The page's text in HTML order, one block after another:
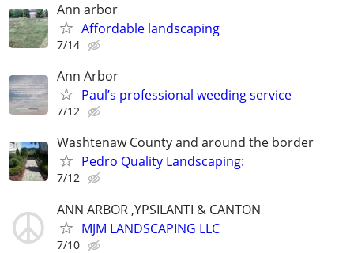
Ann arbor
Affordable landscaping
7/14
Ann Arbor
Paul’s professional weeding service
7/12
Washtenaw County and around the border
Pedro Quality Landscaping:
7/12
ANN ARBOR ,YPSILANTI & CANTON
MJM LANDSCAPING LLC
7/10